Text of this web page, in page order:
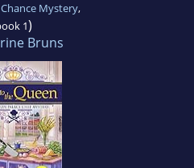
Mystery,
1)
Bruns